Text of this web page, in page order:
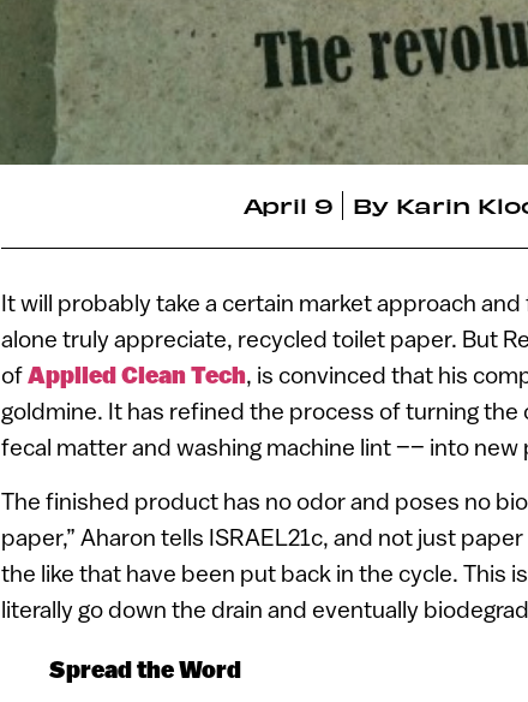
April 9 By Karin
It will probably take a certain market approach
alone truly appreciate, recycled toilet paper. But
ofApplied Clean Tech, is convinced that his
goldmine. It has refined the process of turning
fecal matter and washing machine lint –– into new
The finished product has no odor and poses no
paper,” Aharon tells ISRAEL21c, and not just
the like that have been put back in the cycle. This
literally go down the drain and eventually
Spread the Word